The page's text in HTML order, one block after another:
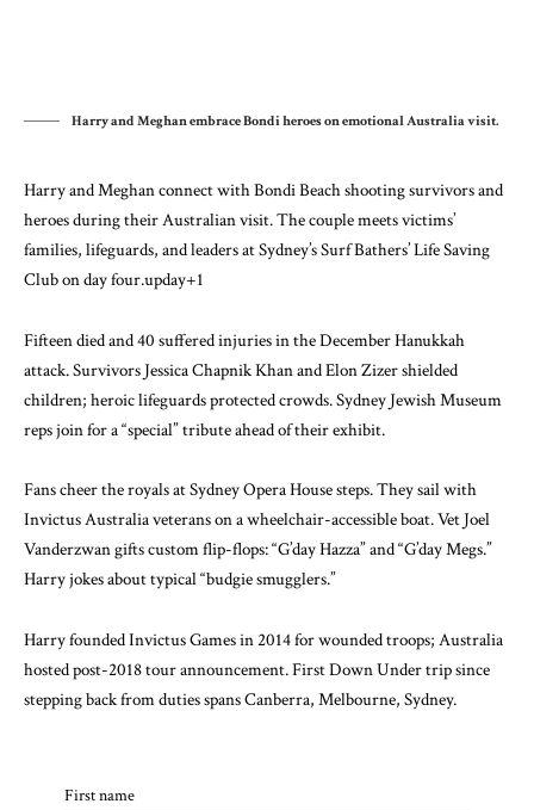
Harry and Meghan embrace Bondi heroes on emotional Australia visit.
Harry and Meghan connect with Bondi Beach shooting survivors and
heroes during their Australian visit. The couple meets victims’
families, lifeguards, and leaders at Sydney’s Surf Bathers’ Life Saving
Club on day four.upday+1
Fifteen died and 40 suffered injuries in the December Hanukkah
attack. Survivors Jessica Chapnik Khan and Elon Zizer shielded
children; heroic lifeguards protected crowds. Sydney Jewish Museum
reps join for a “special” tribute ahead of their exhibit.
Fans cheer the royals at Sydney Opera House steps. They sail with
Invictus Australia veterans on a wheelchair-accessible boat. Vet Joel
Vanderzwan gifts custom flip-flops: “G’day Hazza” and “G’day Megs.”
Harry jokes about typical “budgie smugglers.”
Harry founded Invictus Games in 2014 for wounded troops; Australia
hosted post-2018 tour announcement. First Down Under trip since
stepping back from duties spans Canberra, Melbourne, Sydney.
First name